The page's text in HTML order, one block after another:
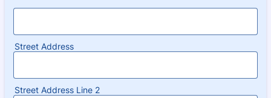
Street Address
Street Address Line 2